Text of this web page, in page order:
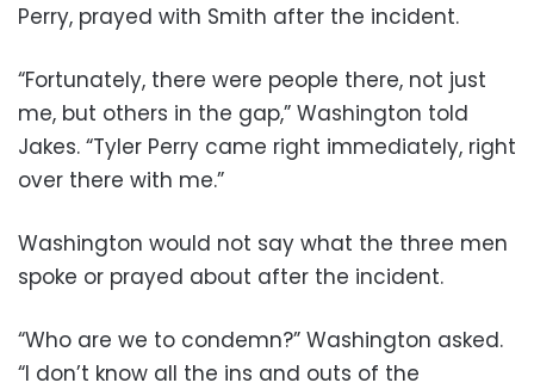
Perry, prayed with Smith after the incident.
“Fortunately, there were people there, not just
me, but others in the gap,” Washington told
Jakes. “Tyler Perry came right immediately, right
over there with me.”
Washington would not say what the three men
spoke or prayed about after the incident.
“Who are we to condemn?” Washington asked.
“I don’t know all the ins and outs of the